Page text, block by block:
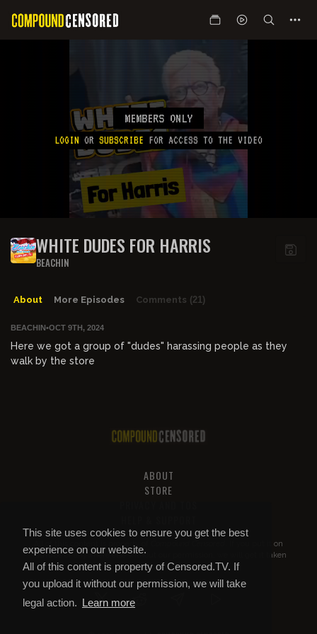
This site uses cookies to ensure you get the best
experience on our website.
All of this content is property of Censored.TV. If
you upload it without our permission, we will take
legal action. Learn more
MEMBERS ONLY
LOGIN OR SUBSCRIBE FOR ACCESS TO THE VIDEO
WHITE DUDES FOR HARRIS
BEACHIN
About More Episodes Comments (21)
BEACHIN•OCT 9TH, 2024
Here we got a group of "dudes" harassing people as they
walk by the store
ABOUT
STORE
All of this content is property of
. If you put it on
YouTube or anywhere else without our permission, we will get it taken
down.